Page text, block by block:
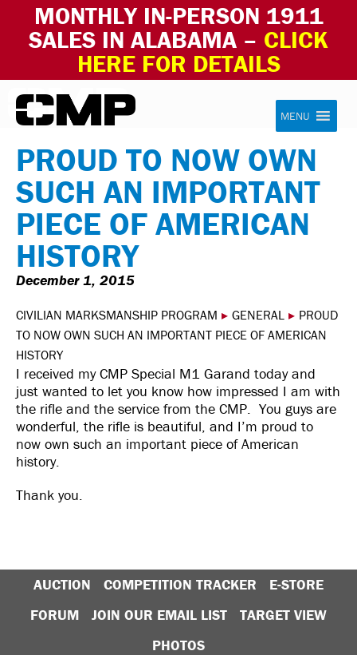
MONTHLY IN-PERSON 1911
SALES IN ALABAMA – CLICK
HERE FOR DETAILS
Skip to content Civilian Marksmanship Program
MENU
PROUD TO NOW OWN
SUCH AN IMPORTANT
PIECE OF AMERICAN
HISTORY
December 1, 2015
CIVILIAN MARKSMANSHIP PROGRAM ▸ GENERAL ▸ PROUD
TO NOW OWN SUCH AN IMPORTANT PIECE OF AMERICAN
HISTORY
I received my CMP Special M1 Garand today and
just wanted to let you know how impressed I am with
the rifle and the service from the CMP. You guys are
wonderful, the rifle is beautiful, and I’m proud to
now own such an important piece of American
history.
Thank you.
AUCTION COMPETITION TRACKER
E-STORE
FORUM
JOIN OUR EMAIL LIST
TARGET VIEW
PHOTOS